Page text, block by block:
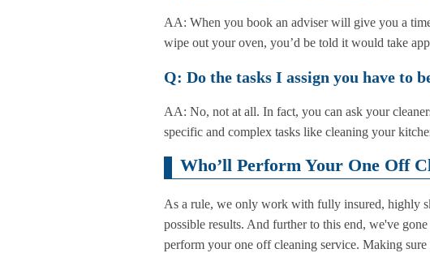
AA: When you book an adviser will give you a
wipe out your oven, you’d be told it would take
Q: Do the tasks I assign you have to
AA: No, not at all. In fact, you can ask your
specific and complex tasks like cleaning your
Who’ll Perform Your One Off
As a rule, we only work with fully insured, highly
possible results. And further to this end, we've
perform your one off cleaning service. Making sure